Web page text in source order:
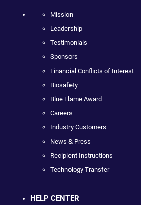
Mission
Leadership
Testimonials
Sponsors
Financial Conflicts of Interest
Biosafety
Blue Flame Award
Careers
Industry Customers
News & Press
Recipient Instructions
Technology Transfer
HELP CENTER